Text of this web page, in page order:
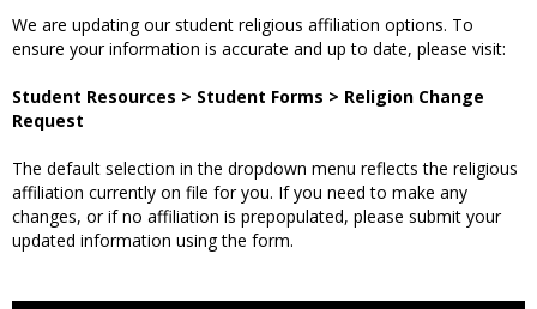
We are updating our student religious affiliation options. To
ensure your information is accurate and up to date, please visit:
Student Resources > Student Forms > Religion Change
Request
The default selection in the dropdown menu reflects the religious
affiliation currently on file for you. If you need to make any
changes, or if no affiliation is prepopulated, please submit your
updated information using the form.